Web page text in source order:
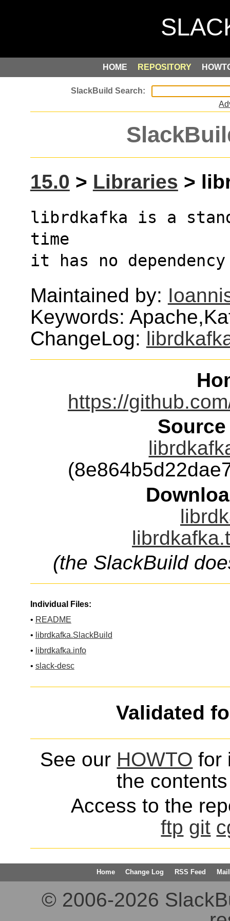
HOME REPOSITORY
15.0 > Libraries >
librdkafka is a
time
it has no
Maintained by:
Keywords:
ChangeLog:
https://
(the SlackBuild
Individual Files:
• README
• librdkafka.SlackBuild
• librdkafka.info
• slack-desc
Validated
See our HOWTO for
the
Access to the
ftp git
Home Change Log RSS Feed
© 2006-2026